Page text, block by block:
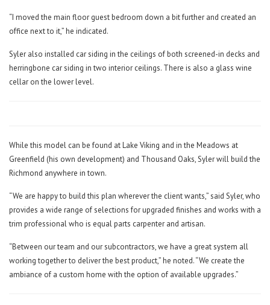
“I moved the main floor guest bedroom down a bit further and created an
office next to it,” he indicated.
Syler also installed car siding in the ceilings of both screened-in decks and
herringbone car siding in two interior ceilings. There is also a glass wine
cellar on the lower level.
While this model can be found at Lake Viking and in the Meadows at
Greenfield (his own development) and Thousand Oaks, Syler will build the
Richmond anywhere in town.
“We are happy to build this plan wherever the client wants,” said Syler, who
provides a wide range of selections for upgraded finishes and works with a
trim professional who is equal parts carpenter and artisan.
“Between our team and our subcontractors, we have a great system all
working together to deliver the best product,” he noted. “We create the
ambiance of a custom home with the option of available upgrades.”